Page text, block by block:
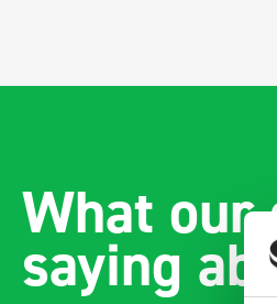
What our
saying